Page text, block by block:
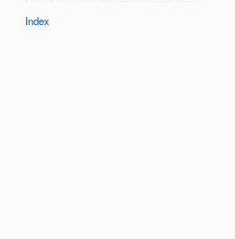
Index